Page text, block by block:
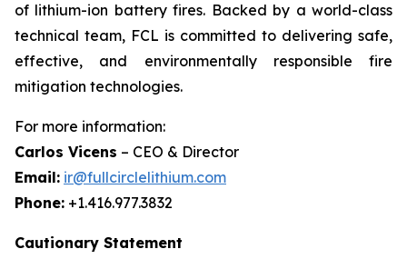
of lithium-ion battery fires. Backed by a world-class
technical team, FCL is committed to delivering safe,
effective, and environmentally responsible fire
mitigation technologies.
For more information:
Carlos Vicens – CEO & Director
Email: ir@fullcirclelithium.com
Phone: +1.416.977.3832
Cautionary Statement